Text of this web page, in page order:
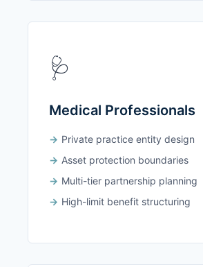
🩺
Medical Professionals
Private practice entity design
Asset protection boundaries
Multi-tier partnership planning
High-limit benefit structuring